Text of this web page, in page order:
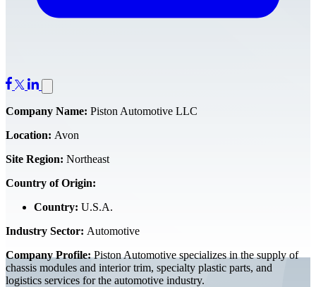
Company Name: Piston Automotive LLC
Location: Avon
Site Region: Northeast
Country of Origin:
Country: U.S.A.
Industry Sector: Automotive
Company Profile:Piston Automotive specializes in the supply of
chassis modules and interior trim, specialty plastic parts, and
logistics services for the automotive industry.